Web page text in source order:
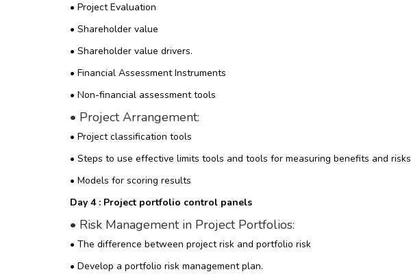
• Project Evaluation
• Shareholder value
• Shareholder value drivers.
• Financial Assessment Instruments
• Non-financial assessment tools
• Project Arrangement:
• Project classification tools
• Steps to use effective limits tools and tools for measuring benefits and risks
• Models for scoring results
Day 4 : Project portfolio control panels
• Risk Management in Project Portfolios:
• The difference between project risk and portfolio risk
• Develop a portfolio risk management plan.